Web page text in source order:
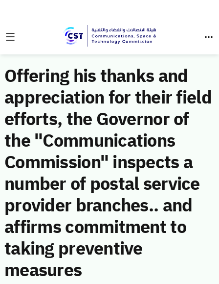
Offering his thanks and
appreciation for their field
efforts, the Governor of
the "Communications
Commission" inspects a
number of postal service
provider branches.. and
affirms commitment to
taking preventive
measures